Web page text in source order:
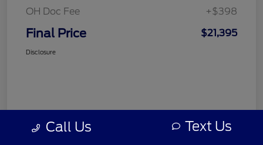
OH Doc Fee
+$398
Final Price $21,395
Disclosure
Call Us Text Us